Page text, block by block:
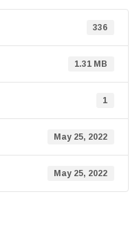
336
1.31 MB
1
May 25, 2022
May 25, 2022